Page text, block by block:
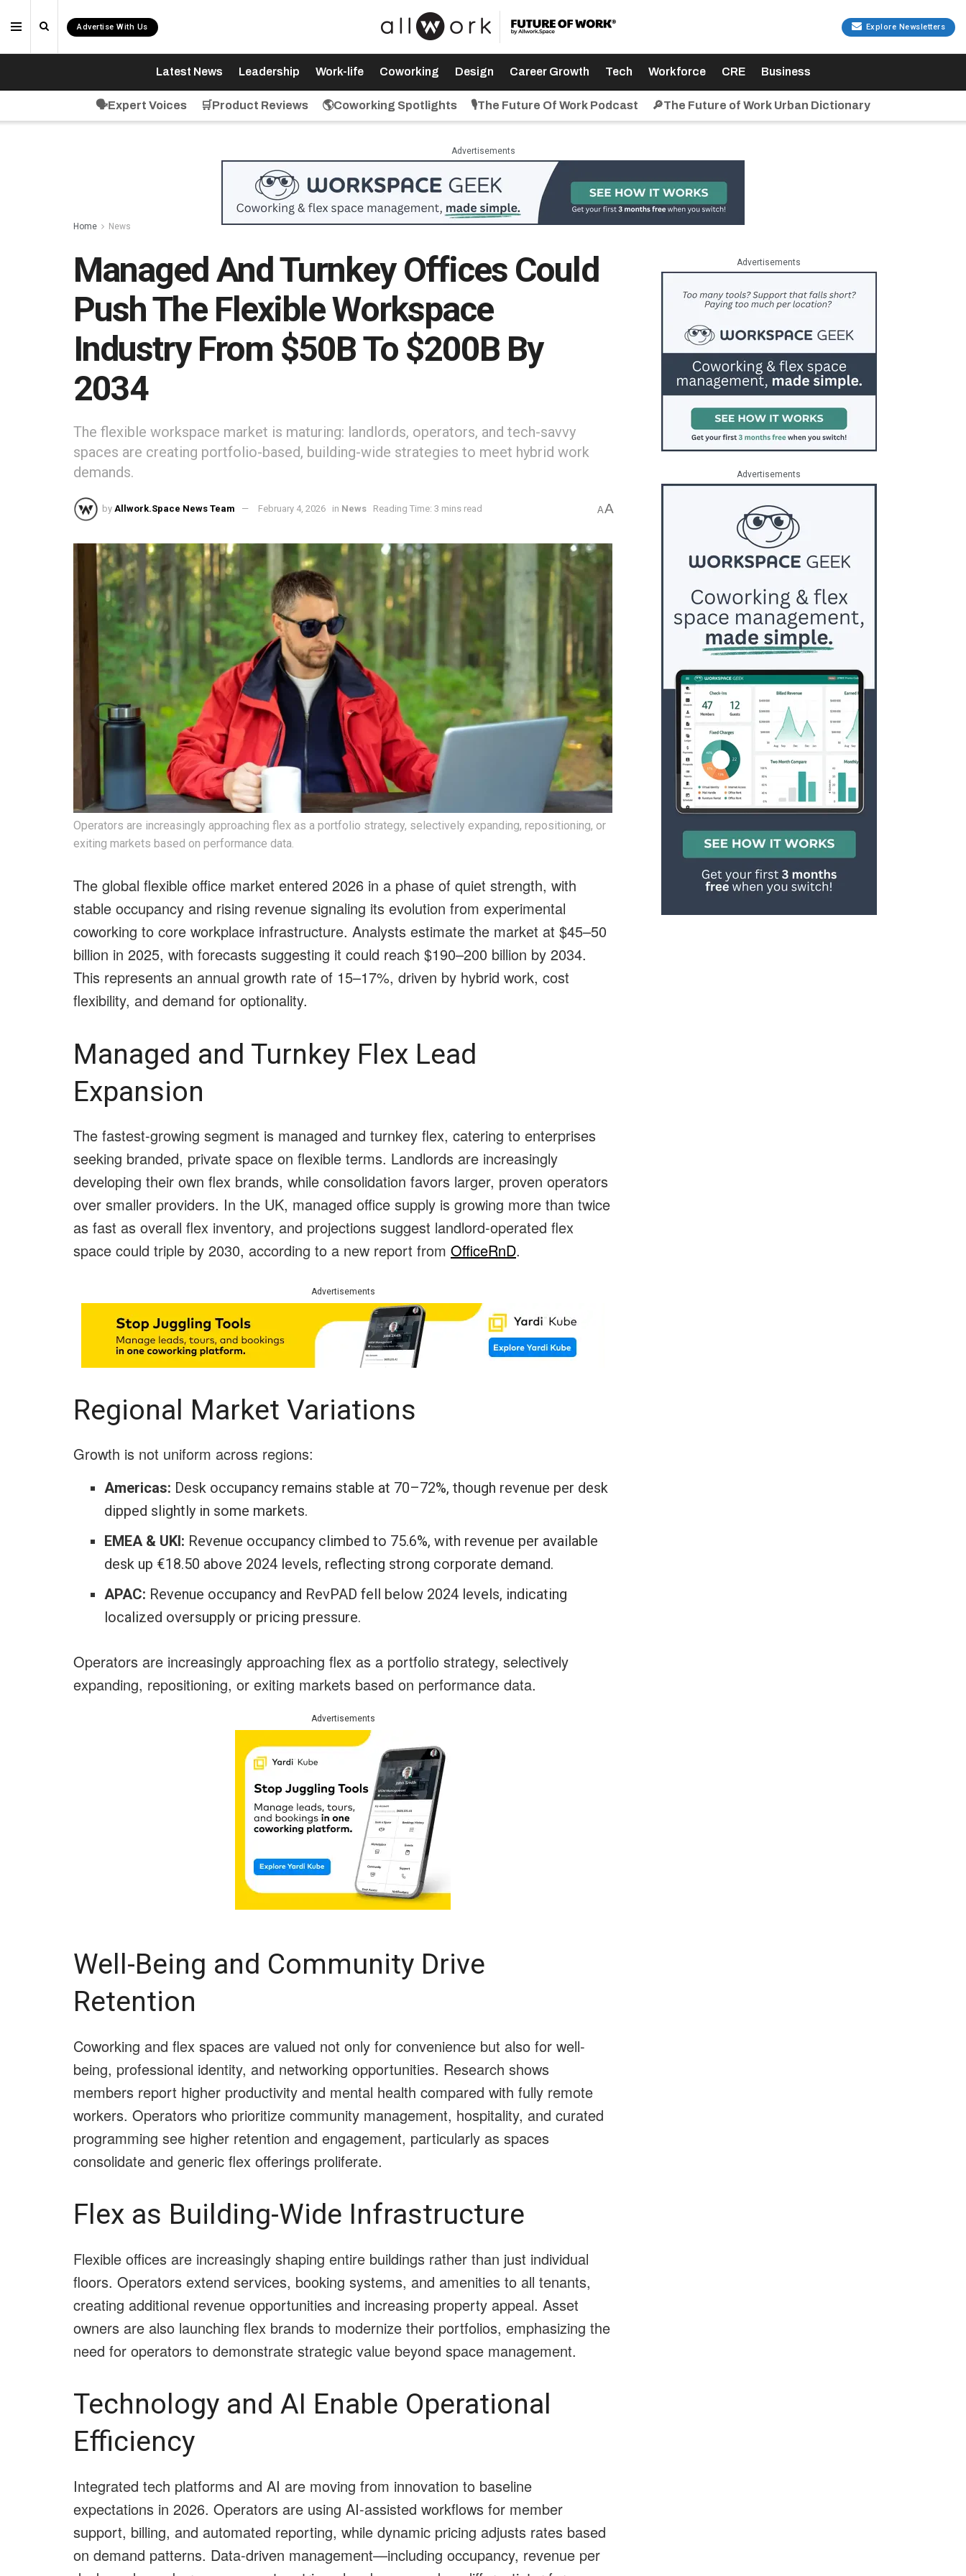
Advertise With Us Explore Newsletters
Latest News Leadership Work-life Coworking Design Career Growth Tech Workforce CRE Business
🗣️Expert Voices 🛒Product Reviews 🌎Coworking Spotlights 🎙️The Future Of Work Podcast 🔎The Future of Work Urban Dictionary
Advertisements
Home News
Managed And Turnkey Offices Could
Push The Flexible Workspace
Industry From $50B To $200B By
2034
The flexible workspace market is maturing: landlords, operators, and tech-savvy
spaces are creating portfolio-based, building-wide strategies to meet hybrid work
demands.
by Allwork.Space News Team February 4, 2026 in News Reading Time: 3 mins read AA
Operators are increasingly approaching flex as a portfolio strategy, selectively expanding, repositioning, or
exiting markets based on performance data.
The global flexible office market entered 2026 in a phase of quiet strength, with
stable occupancy and rising revenue signaling its evolution from experimental
coworking to core workplace infrastructure. Analysts estimate the market at $45–50
billion in 2025, with forecasts suggesting it could reach $190–200 billion by 2034.
This represents an annual growth rate of 15–17%, driven by hybrid work, cost
flexibility, and demand for optionality.
Managed and Turnkey Flex Lead
Expansion
The fastest-growing segment is managed and turnkey flex, catering to enterprises
seeking branded, private space on flexible terms. Landlords are increasingly
developing their own flex brands, while consolidation favors larger, proven operators
over smaller providers. In the UK, managed office supply is growing more than twice
as fast as overall flex inventory, and projections suggest landlord-operated flex
space could triple by 2030, according to a new report from OfficeRnD.
Advertisements
Regional Market Variations
Growth is not uniform across regions:
Americas: Desk occupancy remains stable at 70–72%, though revenue per desk
dipped slightly in some markets.
EMEA & UKI: Revenue occupancy climbed to 75.6%, with revenue per available
desk up €18.50 above 2024 levels, reflecting strong corporate demand.
APAC: Revenue occupancy and RevPAD fell below 2024 levels, indicating
localized oversupply or pricing pressure.
Operators are increasingly approaching flex as a portfolio strategy, selectively
expanding, repositioning, or exiting markets based on performance data.
Advertisements
Well-Being and Community Drive
Retention
Coworking and flex spaces are valued not only for convenience but also for well-
being, professional identity, and networking opportunities. Research shows
members report higher productivity and mental health compared with fully remote
workers. Operators who prioritize community management, hospitality, and curated
programming see higher retention and engagement, particularly as spaces
consolidate and generic flex offerings proliferate.
Flex as Building-Wide Infrastructure
Flexible offices are increasingly shaping entire buildings rather than just individual
floors. Operators extend services, booking systems, and amenities to all tenants,
creating additional revenue opportunities and increasing property appeal. Asset
owners are also launching flex brands to modernize their portfolios, emphasizing the
need for operators to demonstrate strategic value beyond space management.
Technology and AI Enable Operational
Efficiency
Integrated tech platforms and AI are moving from innovation to baseline
expectations in 2026. Operators are using AI-assisted workflows for member
support, billing, and automated reporting, while dynamic pricing adjusts rates based
on demand patterns. Data-driven management—including occupancy, revenue per
Advertisements
Advertisements